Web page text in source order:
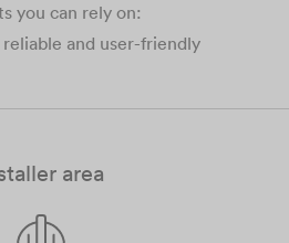
you can rely on:
and user-friendly
area